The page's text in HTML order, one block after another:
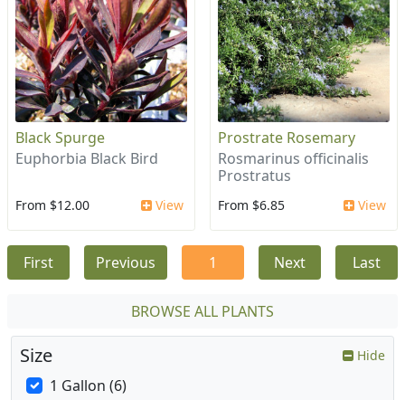
Black Spurge
Euphorbia Black Bird
From $12.00 View
Prostrate Rosemary
Rosmarinus officinalis
Prostratus
From $6.85 View
First Previous 1 Next Last
BROWSE ALL PLANTS
Size Hide
1 Gallon (6)